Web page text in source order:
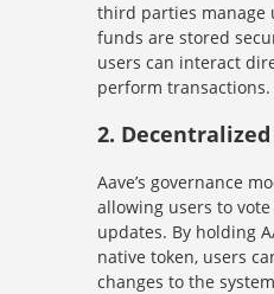
third parties manage
funds are stored
users can interact
perform transactions.
2.
Aave’s governance
allowing users to
updates. By holding
native token, users
changes to the